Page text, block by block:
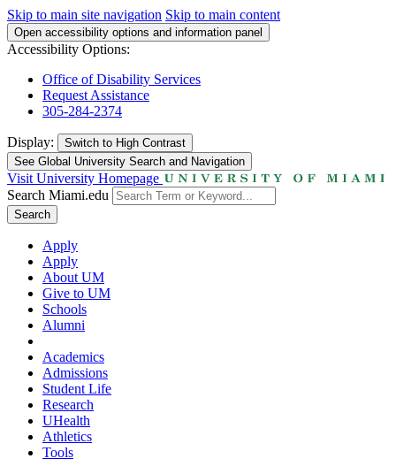
Skip to main site navigation Skip to main content
Open accessibility options and information panel
Accessibility Options:
Office of Disability Services
Request Assistance
305-284-2374
Display: Switch to High Contrast
See Global University Search and Navigation
Visit University Homepage
Search Miami.edu
Search
Apply
Apply
About UM
Give to UM
Schools
Alumni
Academics
Admissions
Student Life
Research
UHealth
Athletics
Tools